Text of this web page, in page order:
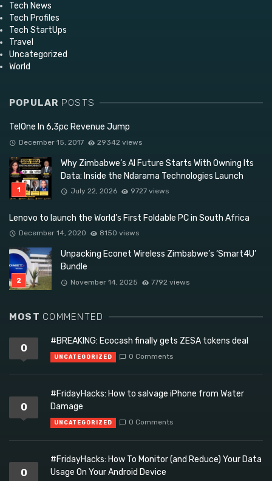
Tech News
Tech Profiles
Tech StartUps
Travel
Uncategorized
World
POPULAR POSTS
TelOne In 6,3pc Revenue Jump
December 15, 2017 29342 views
Why Zimbabwe’s AI Future Starts With Owning Its
Data: Inside the Ndarama Technologies Launch
July 22, 2026 9727 views
Lenovo to launch the World’s First Foldable PC in South Africa
December 14, 2020 8150 views
Unpacking Econet Wireless Zimbabwe’s ‘Smart4U’
Bundle
November 14, 2025 7792 views
MOST COMMENTED
0
#BREAKING: Ecocash finally gets ZESA tokens deal
UNCATEGORIZED 0 Comments
0
#FridayHacks: How to salvage iPhone from Water
Damage
UNCATEGORIZED 0 Comments
0
#FridayHacks: How To Monitor (and Reduce) Your Data
Usage On Your Android Device